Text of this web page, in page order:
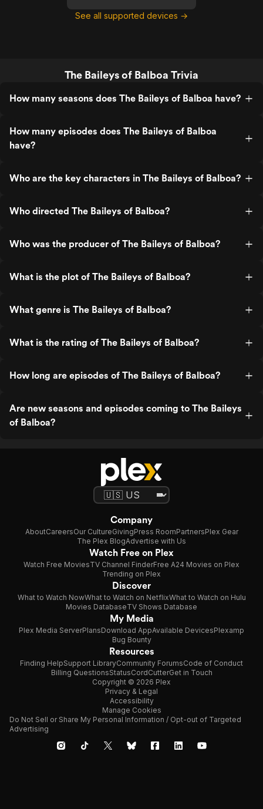
See all supported devices →
The Baileys of Balboa Trivia
How many seasons does The Baileys of Balboa have?
How many episodes does The Baileys of Balboa
have?
Who are the key characters in The Baileys of Balboa?
Who directed The Baileys of Balboa?
Who was the producer of The Baileys of Balboa?
What is the plot of The Baileys of Balboa?
What genre is The Baileys of Balboa?
What is the rating of The Baileys of Balboa?
How long are episodes of The Baileys of Balboa?
Are new seasons and episodes coming to The Baileys
of Balboa?
Company
AboutCareersOur CultureGivingPress RoomPartnersPlex Gear
The Plex BlogAdvertise with Us
Watch Free on Plex
Watch Free MoviesTV Channel FinderFree A24 Movies on Plex
Trending on Plex
Discover
What to Watch NowWhat to Watch on NetflixWhat to Watch on Hulu
Movies DatabaseTV Shows Database
My Media
Plex Media ServerPlansDownload AppAvailable DevicesPlexamp
Bug Bounty
Resources
Finding HelpSupport LibraryCommunity ForumsCode of Conduct
Billing QuestionsStatusCordCutterGet in Touch
Copyright © 2026 Plex
Privacy & Legal
Accessibility
Manage Cookies
Do Not Sell or Share My Personal Information / Opt-out of Targeted
Advertising